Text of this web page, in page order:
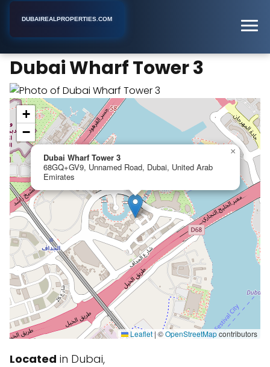
DUBAIREALPROPERTIES.COM
Dubai Wharf Tower 3
Dubai Wharf Tower 3
68GQ+GV9, Unnamed Road, Dubai, United Arab
Emirates
×
+
−
Leaflet|©OpenStreetMapcontributors
Located in Dubai,